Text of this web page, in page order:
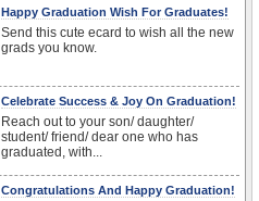
Happy Graduation Wish For Graduates!
Send this cute ecard to wish all the new
grads you know.
Celebrate Success & Joy On Graduation!
Reach out to your son/ daughter/
student/ friend/ dear one who has
graduated, with...
Congratulations And Happy Graduation!